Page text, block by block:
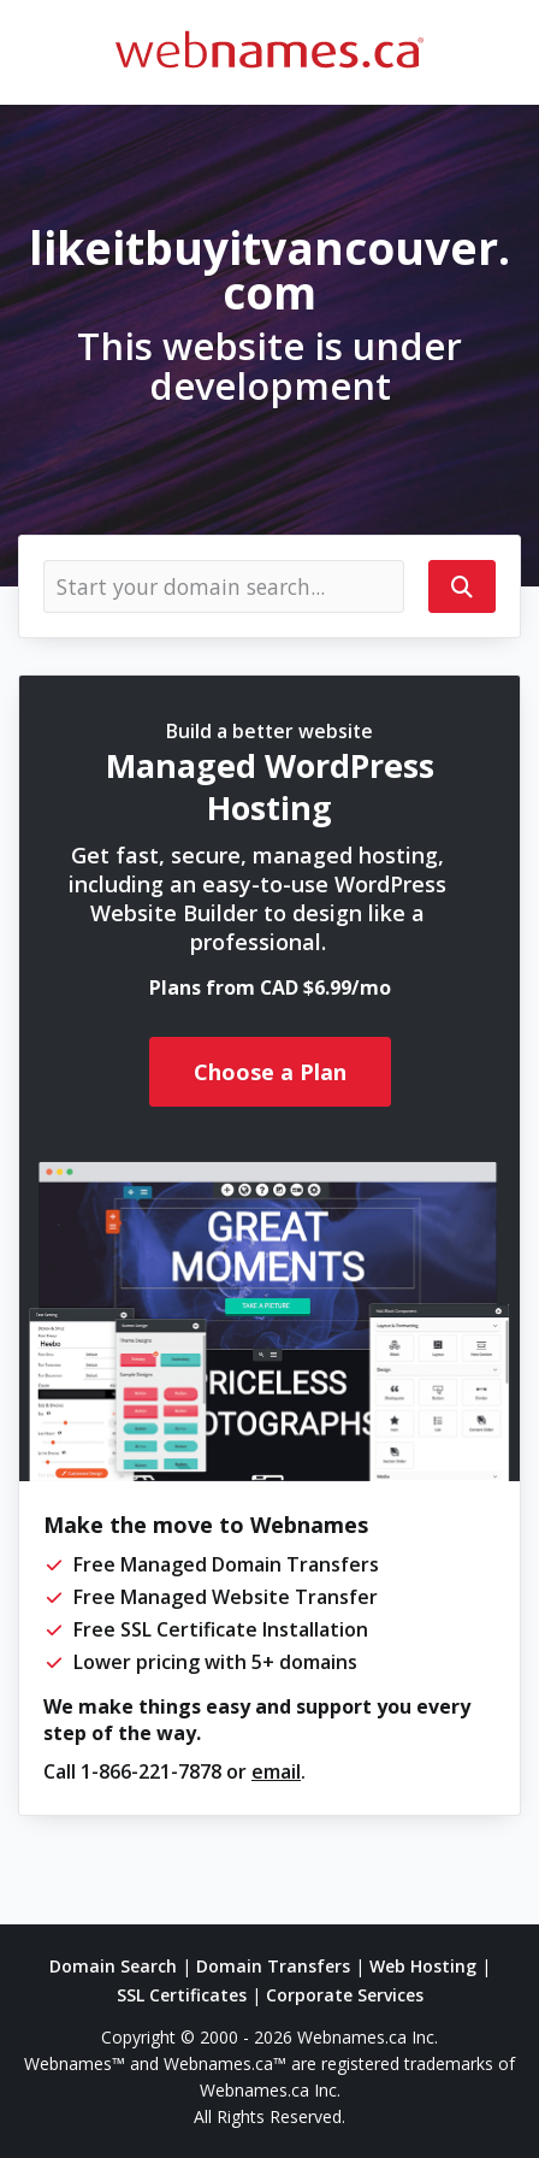
likeitbuyitvancouver.
com
This website is under
development
Build a better website
Managed WordPress
Hosting
Get fast, secure, managed hosting,
including an easy-to-use WordPress
Website Builder to design like a
professional.
Plans from CAD $6.99/mo
Choose a Plan
Make the move to Webnames
Free Managed Domain Transfers
Free Managed Website Transfer
Free SSL Certificate Installation
Lower pricing with 5+ domains
We make things easy and support you every
step of the way.
Call 1-866-221-7878 or email.
Domain Search | Domain Transfers| Web Hosting|
SSL Certificates| Corporate Services
Copyright © 2000 - 2026 Webnames.ca Inc.
Webnames™ and Webnames.ca™ are registered trademarks of
Webnames.ca Inc.
All Rights Reserved.